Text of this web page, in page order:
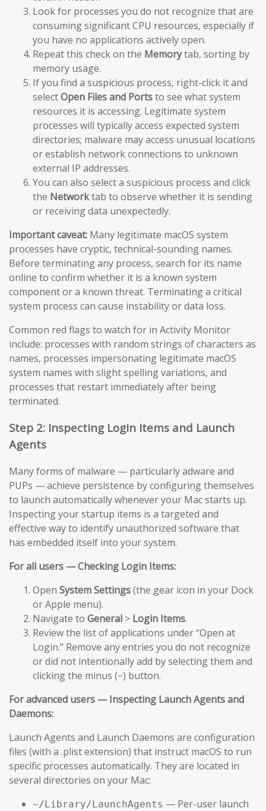
Look for processes you do not recognize that are
consuming significant CPU resources, especially if
you have no applications actively open.
Repeat this check on the Memorytab, sorting by
memory usage.
If you find a suspicious process, right-click it and
selectOpen Files and Portsto see what system
resources it is accessing. Legitimate system
processes will typically access expected system
directories; malware may access unusual locations
or establish network connections to unknown
external IP addresses.
You can also select a suspicious process and click
the Networktab to observe whether it is sending
or receiving data unexpectedly.
Important caveat: Many legitimate macOS system
processes have cryptic, technical-sounding names.
Before terminating any process, search for its name
online to confirm whether it is a known system
component or a known threat. Terminating a critical
system process can cause instability or data loss.
Common red flags to watch for in Activity Monitor
include: processes with random strings of characters as
names, processes impersonating legitimate macOS
system names with slight spelling variations, and
processes that restart immediately after being
terminated.
Step 2: Inspecting Login Items and Launch
Agents
Many forms of malware — particularly adware and
PUPs — achieve persistence by configuring themselves
to launch automatically whenever your Mac starts up.
Inspecting your startup items is a targeted and
effective way to identify unauthorized software that
has embedded itself into your system.
For all users — Checking Login Items:
Open System Settings(the gear icon in your Dock
or Apple menu).
Navigate to General > Login Items.
Review the list of applications under “Open at
Login.” Remove any entries you do not recognize
or did not intentionally add by selecting them and
clicking the minus (−) button.
For advanced users — Inspecting Launch Agents and
Daemons:
Launch Agents and Launch Daemons are configuration
files (with a .plist extension) that instruct macOS to run
specific processes automatically. They are located in
several directories on your Mac:
~/Library/LaunchAgents — Per-user launch